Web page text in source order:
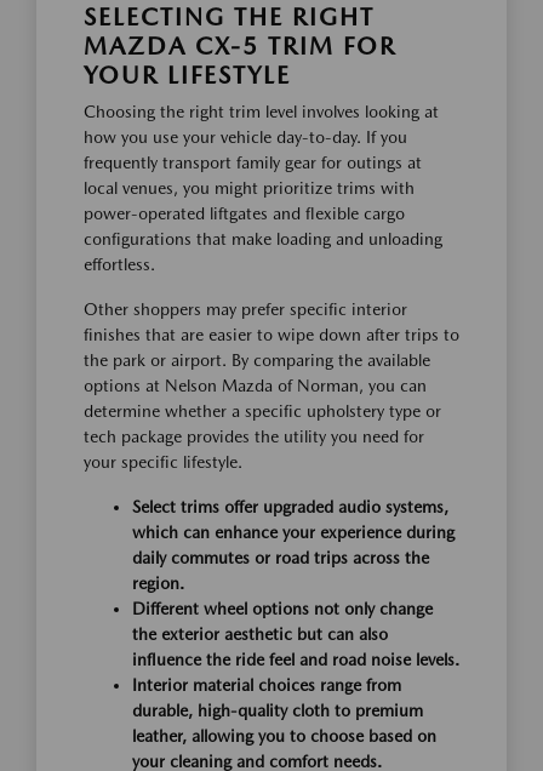
SELECTING THE RIGHT
MAZDA CX-5 TRIM FOR
YOUR LIFESTYLE
Choosing the right trim level involves looking at
how you use your vehicle day-to-day. If you
frequently transport family gear for outings at
local venues, you might prioritize trims with
power-operated liftgates and flexible cargo
configurations that make loading and unloading
effortless.
Other shoppers may prefer specific interior
finishes that are easier to wipe down after trips to
the park or airport. By comparing the available
options at Nelson Mazda of Norman, you can
determine whether a specific upholstery type or
tech package provides the utility you need for
your specific lifestyle.
Select trims offer upgraded audio systems,
which can enhance your experience during
daily commutes or road trips across the
region.
Different wheel options not only change
the exterior aesthetic but can also
influence the ride feel and road noise levels.
Interior material choices range from
durable, high-quality cloth to premium
leather, allowing you to choose based on
your cleaning and comfort needs.